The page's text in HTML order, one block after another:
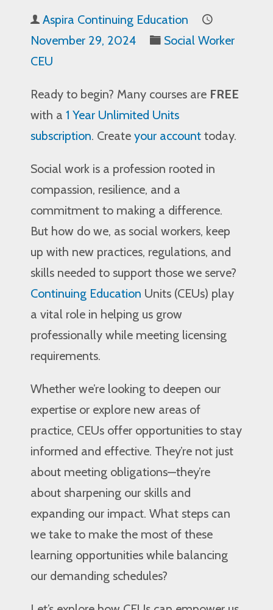
Aspira Continuing Education
November 29, 2024
Social Worker
CEU
Ready to begin? Many courses are FREE
with a 1 Year Unlimited Units
subscription. Create your account today.
Social work is a profession rooted in
compassion, resilience, and a
commitment to making a difference.
But how do we, as social workers, keep
up with new practices, regulations, and
skills needed to support those we serve?
Continuing Education Units (CEUs) play
a vital role in helping us grow
professionally while meeting licensing
requirements.
Whether we’re looking to deepen our
expertise or explore new areas of
practice, CEUs offer opportunities to stay
informed and effective. They’re not just
about meeting obligations—they’re
about sharpening our skills and
expanding our impact. What steps can
we take to make the most of these
learning opportunities while balancing
our demanding schedules?